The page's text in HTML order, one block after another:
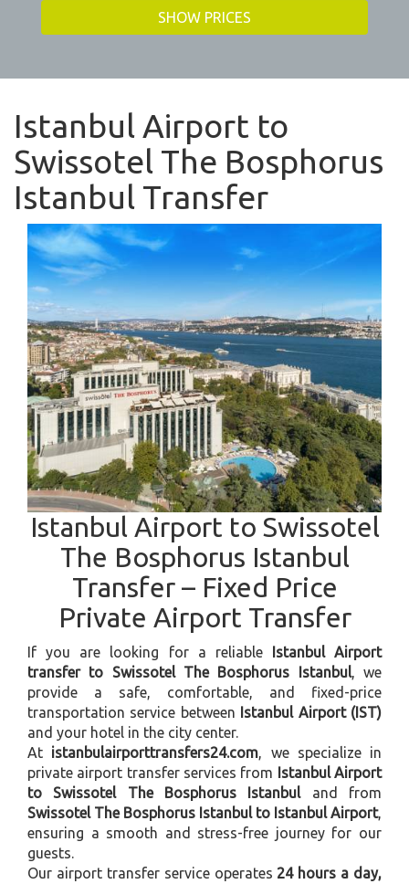
Istanbul Airport to
Swissotel The Bosphorus
Istanbul Transfer
Istanbul Airport to Swissotel
The Bosphorus Istanbul
Transfer – Fixed Price
Private Airport Transfer
If you are looking for a reliable Istanbul Airport
transfer to Swissotel The Bosphorus Istanbul, we
provide a safe, comfortable, and fixed-price
transportation service between Istanbul Airport (IST)
and your hotel in the city center.
At istanbulairporttransfers24.com, we specialize in
private airport transfer services from Istanbul Airport
to Swissotel The Bosphorus Istanbuland from
Swissotel The Bosphorus Istanbul to Istanbul Airport,
ensuring a smooth and stress-free journey for our
guests.
Our airport transfer service operates 24 hours a day,